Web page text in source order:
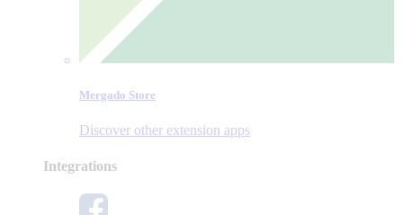
Mergado Store
Discover other extension apps
Integrations